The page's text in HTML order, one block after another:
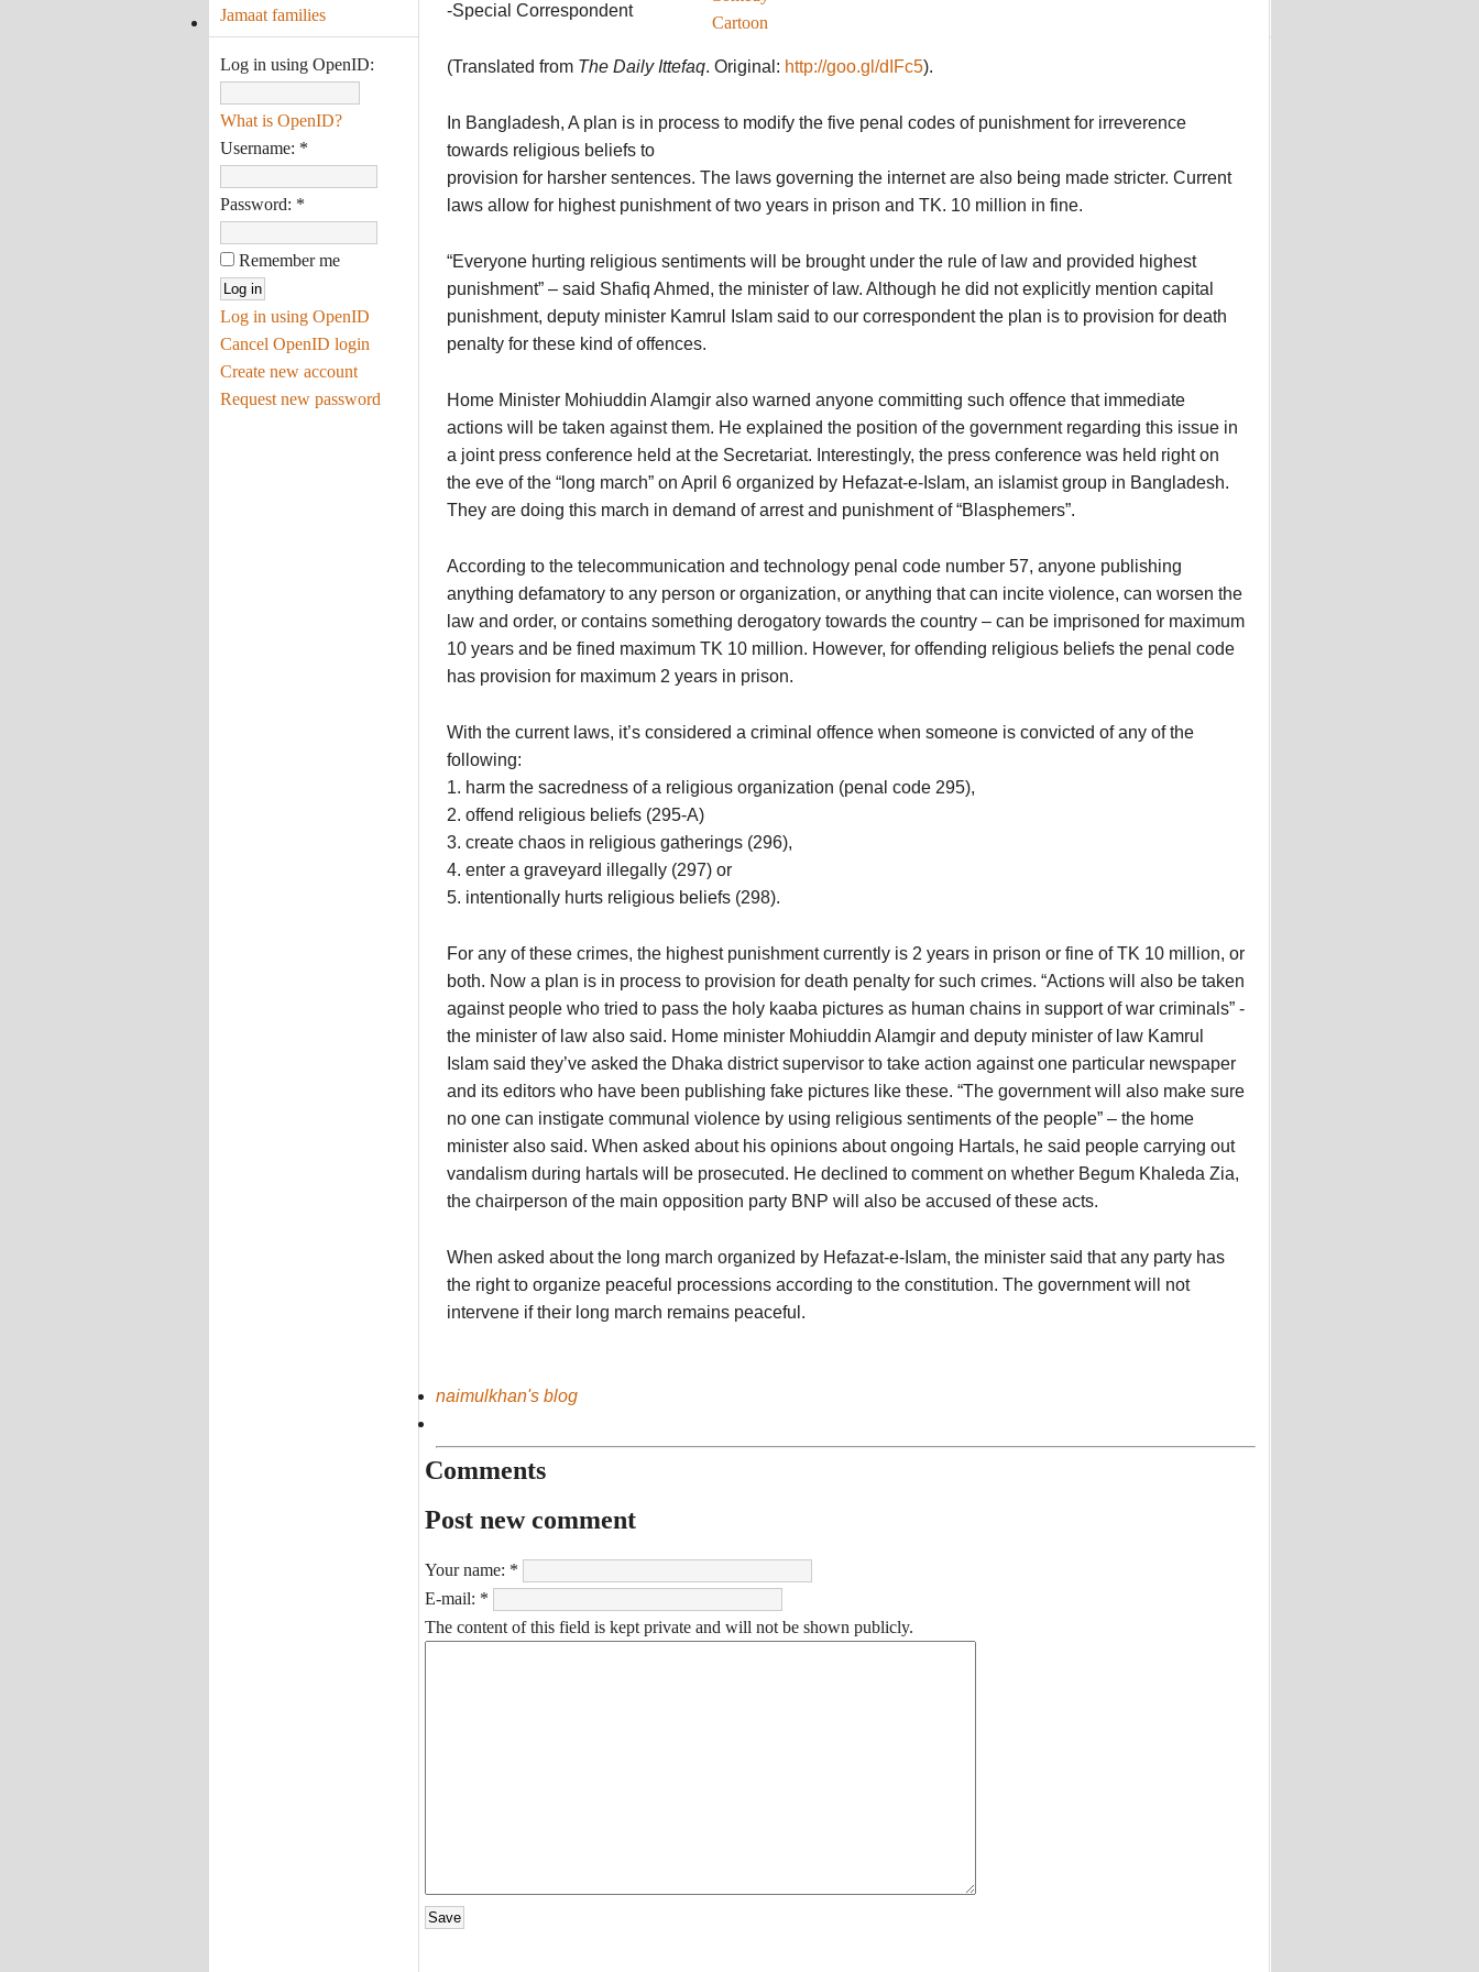
Cartoon
Jamaat families
Log in using OpenID:
What is OpenID?
Username: *
Password: *
Remember me
Log in using OpenID
Cancel OpenID login
Create new account
Request new password
-Special Correspondent
(Translated from The Daily Ittefaq. Original: http://goo.gl/dIFc5).
In Bangladesh, A plan is in process to modify the five penal codes of punishment for irreverence
towards religious beliefs to
provision for harsher sentences. The laws governing the internet are also being made stricter. Current
laws allow for highest punishment of two years in prison and TK. 10 million in fine.
“Everyone hurting religious sentiments will be brought under the rule of law and provided highest
punishment” – said Shafiq Ahmed, the minister of law. Although he did not explicitly mention capital
punishment, deputy minister Kamrul Islam said to our correspondent the plan is to provision for death
penalty for these kind of offences.
Home Minister Mohiuddin Alamgir also warned anyone committing such offence that immediate
actions will be taken against them. He explained the position of the government regarding this issue in
a joint press conference held at the Secretariat. Interestingly, the press conference was held right on
the eve of the “long march” on April 6 organized by Hefazat-e-Islam, an islamist group in Bangladesh.
They are doing this march in demand of arrest and punishment of “Blasphemers”.
According to the telecommunication and technology penal code number 57, anyone publishing
anything defamatory to any person or organization, or anything that can incite violence, can worsen the
law and order, or contains something derogatory towards the country – can be imprisoned for maximum
10 years and be fined maximum TK 10 million. However, for offending religious beliefs the penal code
has provision for maximum 2 years in prison.
With the current laws, it’s considered a criminal offence when someone is convicted of any of the
following:
1. harm the sacredness of a religious organization (penal code 295),
2. offend religious beliefs (295-A)
3. create chaos in religious gatherings (296),
4. enter a graveyard illegally (297) or
5. intentionally hurts religious beliefs (298).
For any of these crimes, the highest punishment currently is 2 years in prison or fine of TK 10 million, or
both. Now a plan is in process to provision for death penalty for such crimes. “Actions will also be taken
against people who tried to pass the holy kaaba pictures as human chains in support of war criminals” -
the minister of law also said. Home minister Mohiuddin Alamgir and deputy minister of law Kamrul
Islam said they’ve asked the Dhaka district supervisor to take action against one particular newspaper
and its editors who have been publishing fake pictures like these. “The government will also make sure
no one can instigate communal violence by using religious sentiments of the people” – the home
minister also said. When asked about his opinions about ongoing Hartals, he said people carrying out
vandalism during hartals will be prosecuted. He declined to comment on whether Begum Khaleda Zia,
the chairperson of the main opposition party BNP will also be accused of these acts.
When asked about the long march organized by Hefazat-e-Islam, the minister said that any party has
the right to organize peaceful processions according to the constitution. The government will not
intervene if their long march remains peaceful.
naimulkhan's blog
Comments
Post new comment
Your name: *
E-mail: *
The content of this field is kept private and will not be shown publicly.